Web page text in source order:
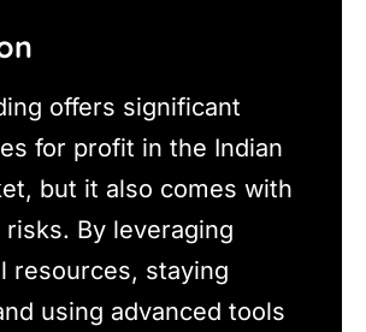
offers significant
for profit in the Indian
but it also comes with
By leveraging
resources, staying
using advanced tools